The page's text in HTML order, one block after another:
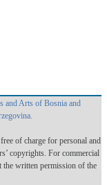
and Arts of Bosnia and
of charge for personal and
copyrights. For commercial
the written permission of the